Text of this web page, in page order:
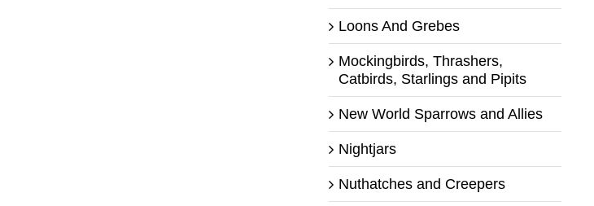
Loons And Grebes
Mockingbirds, Thrashers,
Catbirds, Starlings and Pipits
New World Sparrows and Allies
Nightjars
Nuthatches and Creepers